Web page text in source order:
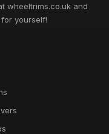
wheeltrims.co.uk and
yourself!